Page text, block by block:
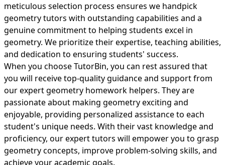
meticulous selection process ensures we handpick
geometry tutors with outstanding capabilities and a
genuine commitment to helping students excel in
geometry. We prioritize their expertise, teaching abilities,
and dedication to ensuring students' success.
When you choose TutorBin, you can rest assured that
you will receive top-quality guidance and support from
our expert geometry homework helpers. They are
passionate about making geometry exciting and
enjoyable, providing personalized assistance to each
student's unique needs. With their vast knowledge and
proficiency, our expert tutors will empower you to grasp
geometry concepts, improve problem-solving skills, and
achieve your academic goals.